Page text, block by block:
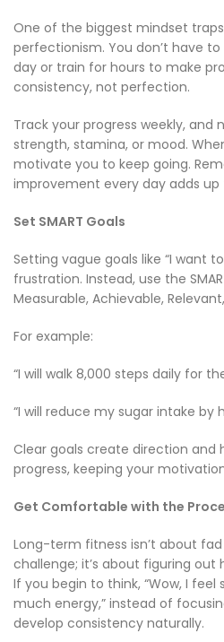
One of the biggest mindset
perfectionism. You don’t have
day or train for hours to make
consistency, not perfection.
Track your progress weekly,
strength, stamina, or mood.
motivate you to keep going.
improvement every day adds
Set SMART Goals
Setting vague goals like “I want
frustration. Instead, use the
Measurable, Achievable,
For example:
“I will walk 8,000 steps daily for
“I will reduce my sugar intake by
Clear goals create direction and
progress, keeping your
Get Comfortable with the
Long-term fitness isn’t about
challenge; it’s about figuring out
If you begin to think, “Wow, I feel
much energy,” instead of
develop consistency naturally.